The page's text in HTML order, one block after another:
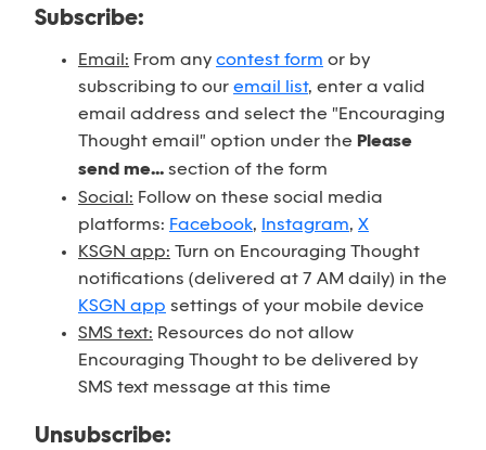
Subscribe:
Email: From any contest form or by
subscribing to our email list, enter a valid
email address and select the "Encouraging
Thought email" option under the Please
send me... section of the form
Social: Follow on these social media
platforms: Facebook, Instagram, X
KSGN app: Turn on Encouraging Thought
notifications (delivered at 7 AM daily) in the
KSGN app settings of your mobile device
SMS text: Resources do not allow
Encouraging Thought to be delivered by
SMS text message at this time
Unsubscribe: